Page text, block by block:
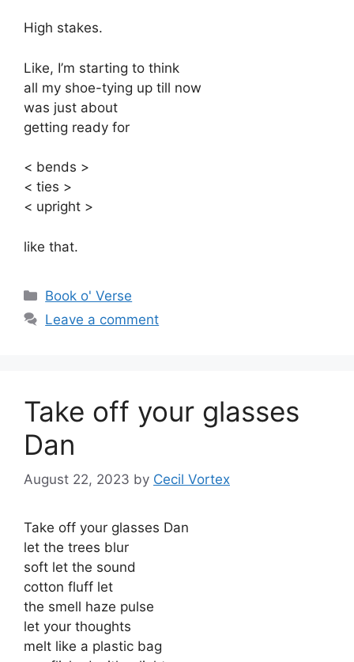
High stakes.
Like, I’m starting to think
all my shoe-tying up till now
was just about
getting ready for
< bends >
< ties >
< upright >
like that.
Categories
Book o' Verse
Leave a comment
Take off your glasses
Dan
August 22, 2023 by Cecil Vortex
Take off your glasses Dan
let the trees blur
soft let the sound
cotton fluff let
the smell haze pulse
let your thoughts
melt like a plastic bag